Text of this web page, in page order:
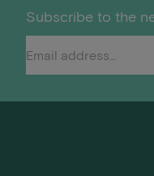
Subscribe to the